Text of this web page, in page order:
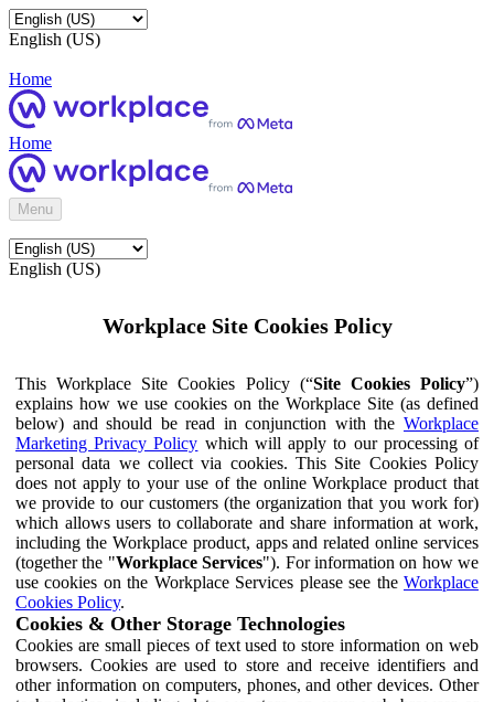
English (US)
Home
Home
Menu
English (US)
Workplace Site Cookies Policy
This Workplace Site Cookies Policy (“Site Cookies Policy”)
explains how we use cookies on the Workplace Site (as defined
below) and should be read in conjunction with the Workplace
Marketing Privacy Policy which will apply to our processing of
personal data we collect via cookies. This Site Cookies Policy
does not apply to your use of the online Workplace product that
we provide to our customers (the organization that you work for)
which allows users to collaborate and share information at work,
including the Workplace product, apps and related online services
(together the "Workplace Services"). For information on how we
use cookies on the Workplace Services please see the Workplace
Cookies Policy.
Cookies & Other Storage Technologies
Cookies are small pieces of text used to store information on web
browsers. Cookies are used to store and receive identifiers and
other information on computers, phones, and other devices. Other